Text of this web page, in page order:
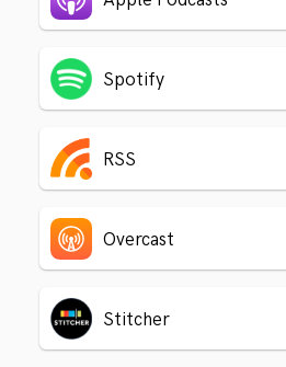
Spotify
RSS
Overcast
Stitcher